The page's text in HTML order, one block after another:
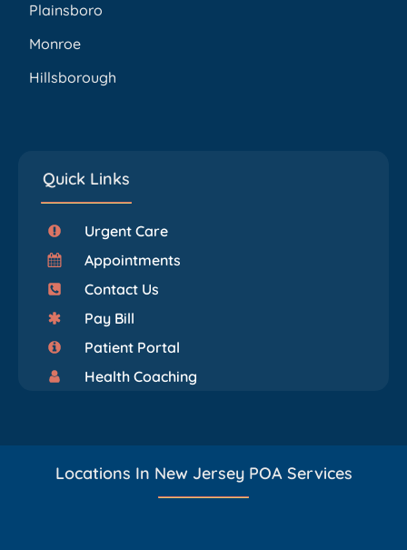
Plainsboro
Monroe
Hillsborough
Quick Links
Urgent Care
Appointments
Contact Us
Pay Bill
Patient Portal
Health Coaching
Locations In New Jersey POA Services